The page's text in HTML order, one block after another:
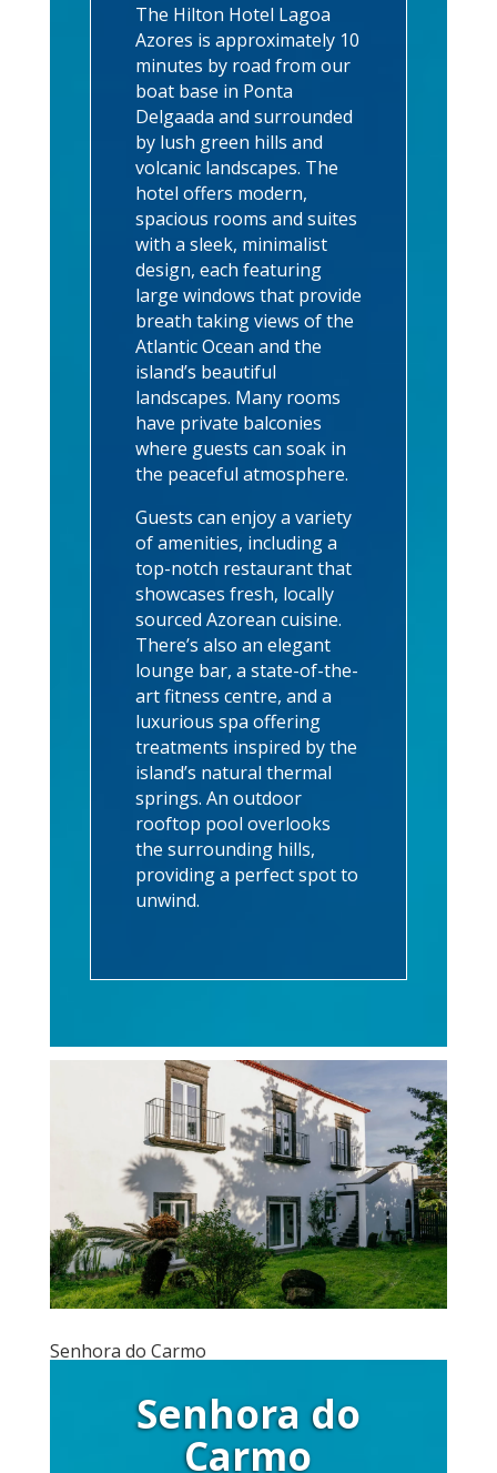
The Hilton Hotel Lagoa
Azores is approximately 10
minutes by road from our
boat base in Ponta
Delgaada and surrounded
by lush green hills and
volcanic landscapes. The
hotel offers modern,
spacious rooms and suites
with a sleek, minimalist
design, each featuring
large windows that provide
breath taking views of the
Atlantic Ocean and the
island’s beautiful
landscapes. Many rooms
have private balconies
where guests can soak in
the peaceful atmosphere.
Guests can enjoy a variety
of amenities, including a
top-notch restaurant that
showcases fresh, locally
sourced Azorean cuisine.
There’s also an elegant
lounge bar, a state-of-the-
art fitness centre, and a
luxurious spa offering
treatments inspired by the
island’s natural thermal
springs. An outdoor
rooftop pool overlooks
the surrounding hills,
providing a perfect spot to
unwind.
Senhora do Carmo
Senhora do
Carmo